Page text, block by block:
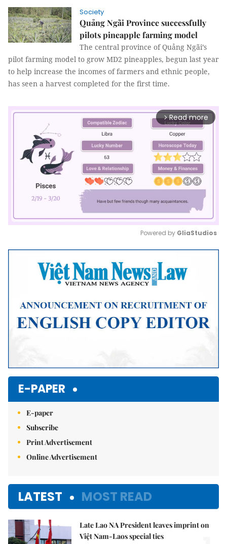
Society
Quảng Ngãi Province successfully
pilots pineapple farming model
The central province of Quảng Ngãi’s
pilot farming model to grow MD2 pineapples, begun last year
to help increase the incomes of farmers and ethnic people,
has seen a harvest completed for the first time.
arrow_forward_ios Read more
Mute
Powered by GliaStudios
E-PAPER
E-paper
Subscribe
Print Advertisement
Online Advertisement
LATEST MOST READ
Late Lao NA President leaves imprint on
Việt Nam-Laos special ties